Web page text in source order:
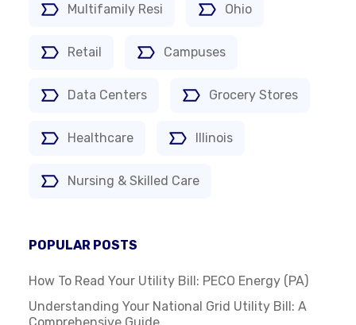
Multifamily Resi Ohio
Retail Campuses
Data Centers Grocery Stores
Healthcare Illinois
Nursing & Skilled Care
POPULAR POSTS
How To Read Your Utility Bill: PECO Energy (PA)
Understanding Your National Grid Utility Bill: A
Comprehensive Guide